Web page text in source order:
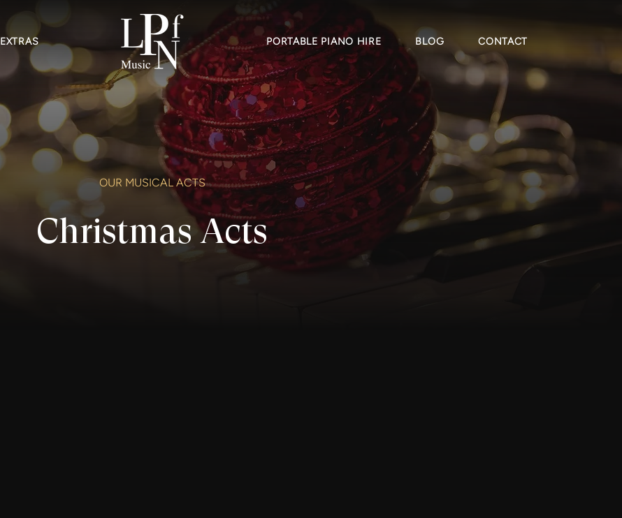
EXTRAS PORTABLE PIANO HIRE BLOG CONTACT
OUR MUSICAL ACTS
Christmas Acts